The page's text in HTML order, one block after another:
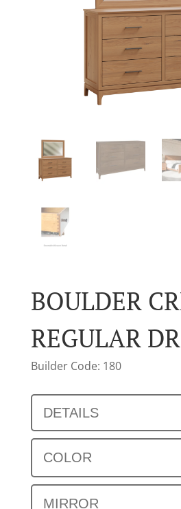
BOULDER
REGULAR
Builder Code: 180
DETAILS
COLOR
MIRROR